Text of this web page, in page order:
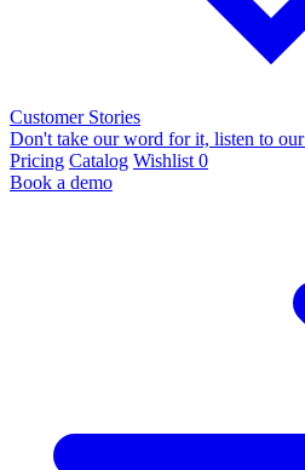
Customer Stories
Don't take our word for it, listen to our
Pricing Catalog Wishlist 0
Book a demo